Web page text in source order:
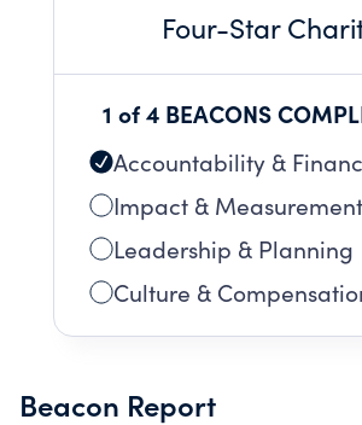
Four-Star
1 of 4 BEACONS
Accountability &
Impact & Measurement
Leadership & Planning
Culture &
Beacon Report